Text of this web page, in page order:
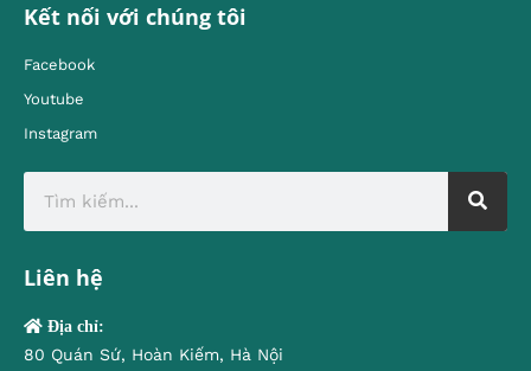
Kết nối với chúng tôi
Facebook
Youtube
Instagram
Liên hệ
Địa chỉ:
80 Quán Sứ, Hoàn Kiếm, Hà Nội